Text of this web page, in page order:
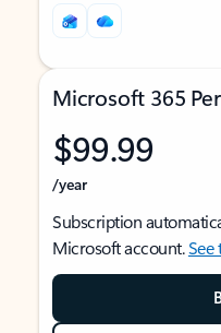
Microsoft 365
$99.99
/year
Subscription
Microsoft account.See